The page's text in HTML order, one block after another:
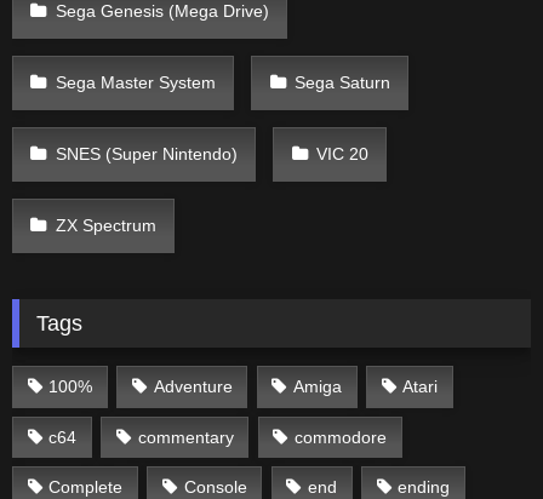
Sega Genesis (Mega Drive)
Sega Master System Sega Saturn
SNES (Super Nintendo) VIC 20
ZX Spectrum
Tags
100% Adventure Amiga Atari
c64 commentary commodore
Complete Console end ending